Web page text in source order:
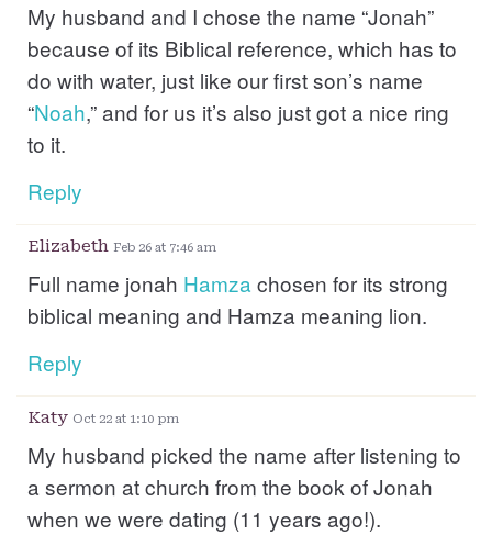
My husband and I chose the name “Jonah”
because of its Biblical reference, which has to
do with water, just like our first son’s name
“Noah,” and for us it’s also just got a nice ring
to it.
Reply
Elizabeth Feb 26 at 7:46 am
Full name jonah Hamza chosen for its strong
biblical meaning and Hamza meaning lion.
Reply
Katy Oct 22 at 1:10 pm
My husband picked the name after listening to
a sermon at church from the book of Jonah
when we were dating (11 years ago!).